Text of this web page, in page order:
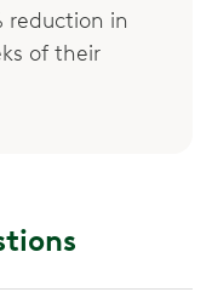
reduction in
of their